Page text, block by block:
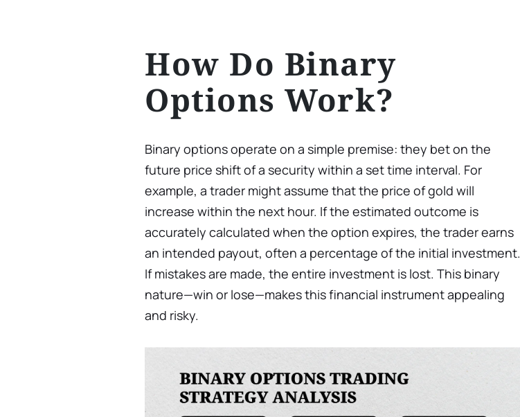
How Do Binary
Options Work?
Binary options operate on a simple premise: they bet on the
future price shift of a security within a set time interval. For
example, a trader might assume that the price of gold will
increase within the next hour. If the estimated outcome is
accurately calculated when the option expires, the trader earns
an intended payout, often a percentage of the initial investment.
If mistakes are made, the entire investment is lost. This binary
nature—win or lose—makes this financial instrument appealing
and risky.